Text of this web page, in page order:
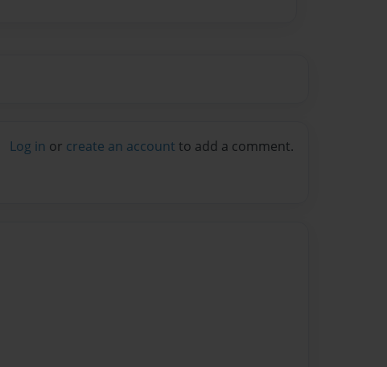
Log in or create an account to add a comment.